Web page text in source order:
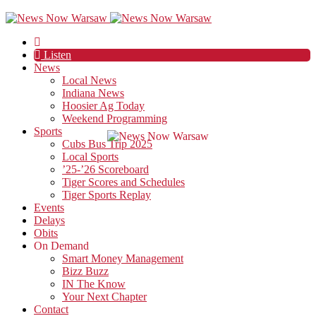
Listen
News
Local News
Indiana News
Hoosier Ag Today
Weekend Programming
Sports
Cubs Bus Trip 2025
Local Sports
’25-’26 Scoreboard
Tiger Scores and Schedules
Tiger Sports Replay
Events
Delays
Obits
On Demand
Smart Money Management
Bizz Buzz
IN The Know
Your Next Chapter
Contact